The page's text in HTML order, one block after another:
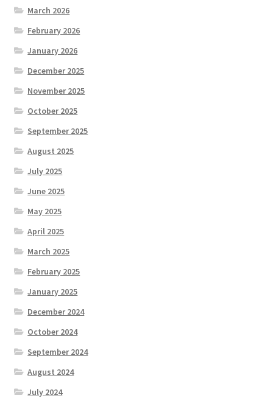
March 2026
February 2026
January 2026
December 2025
November 2025
October 2025
September 2025
August 2025
July 2025
June 2025
May 2025
April 2025
March 2025
February 2025
January 2025
December 2024
October 2024
September 2024
August 2024
July 2024